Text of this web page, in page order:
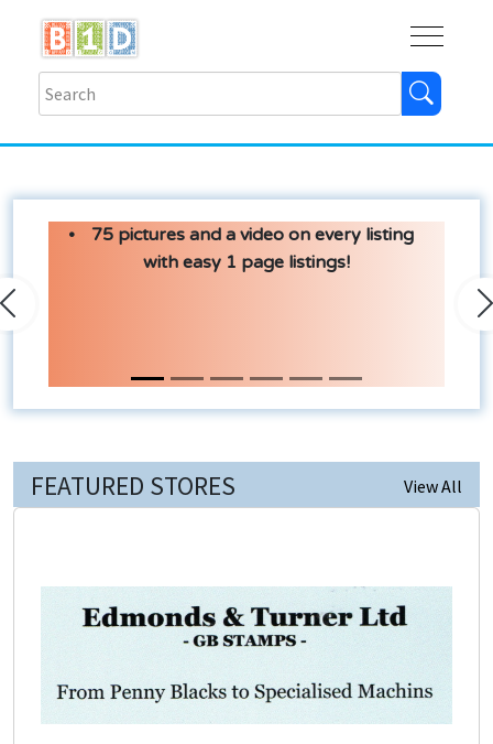
75 pictures and a video on every listing
with easy 1 page listings!
Previous
FEATURED STORES View All